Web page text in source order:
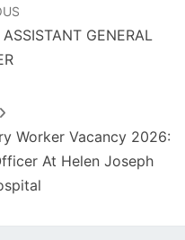
GENERAL
Worker Vacancy 2026:
At Helen Joseph